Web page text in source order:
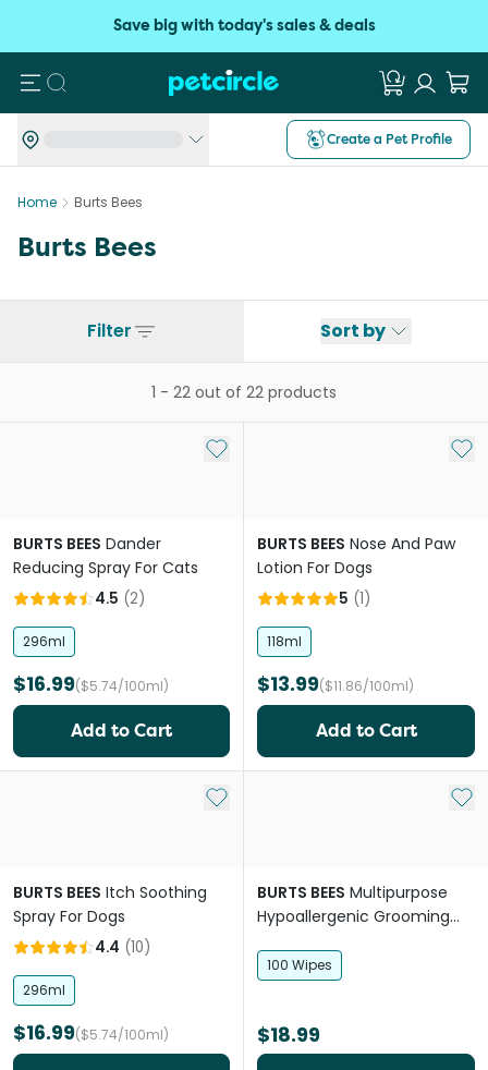
Save big with today's sales & deals
Search
Create a Pet Profile
Home Burts Bees
Burts Bees
Filter Sort by
1 - 22 out of 22 products
Add to My List
BURTS BEES Dander
Reducing Spray For Cats
4.5 (2)
296ml
$16.99($5.74/100ml)
Add to Cart
Add
BURTS BEES Nose And Paw
Lotion For Dogs
5 (1)
118ml
$13.99($11.86/100ml)
Add to Cart
Add to My List
BURTS BEES Itch Soothing
Spray For Dogs
4.4 (10)
296ml
$16.99($5.74/100ml)
Add
BURTS BEES Multipurpose
Hypoallergenic Grooming
100 Wipes
$18.99